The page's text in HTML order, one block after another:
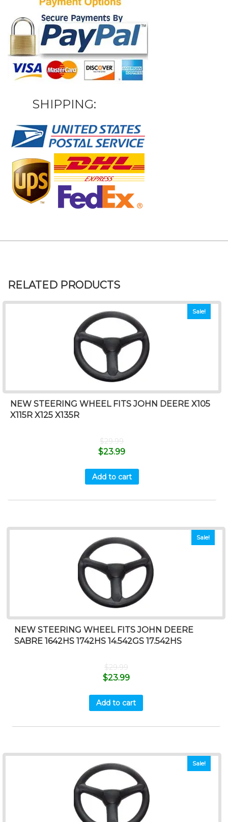
SHIPPING:
RELATED PRODUCTS
Sale!
NEW STEERING WHEEL FITS JOHN DEERE X105
X115R X125 X135R
$29.99
$23.99
Add to cart
Sale!
NEW STEERING WHEEL FITS JOHN DEERE
SABRE 1642HS 1742HS 14.542GS 17.542HS
$29.99
$23.99
Add to cart
Sale!